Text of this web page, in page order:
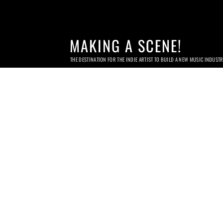
MAKING A SCENE!
THE DESTINATION FOR THE INDIE ARTIST TO BUILD A NEW MUSIC